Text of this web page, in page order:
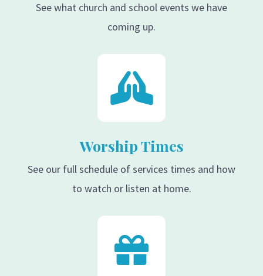
See what church and school events we have
coming up.
Worship Times
See our full schedule of services times and how
to watch or listen at home.